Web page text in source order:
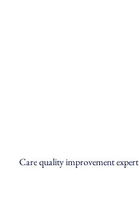
Care quality improvement